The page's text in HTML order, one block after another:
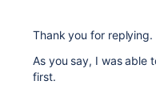
Thank you for replying.
As you say, I was able
first.